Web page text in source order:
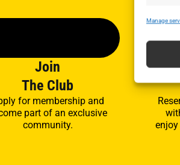
Manage
Join
The Club
for membership and
part of an exclusive
community.
2